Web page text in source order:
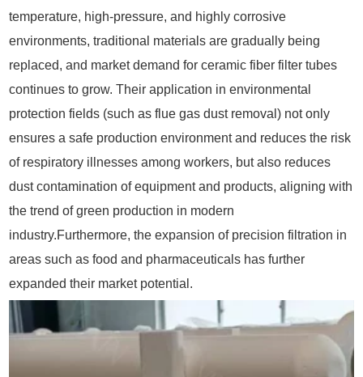
temperature, high-pressure, and highly corrosive
environments, traditional materials are gradually being
replaced, and market demand for ceramic fiber filter tubes
continues to grow. Their application in environmental
protection fields (such as flue gas dust removal) not only
ensures a safe production environment and reduces the risk
of respiratory illnesses among workers, but also reduces
dust contamination of equipment and products, aligning with
the trend of green production in modern
industry.Furthermore, the expansion of precision filtration in
areas such as food and pharmaceuticals has further
expanded their market potential.